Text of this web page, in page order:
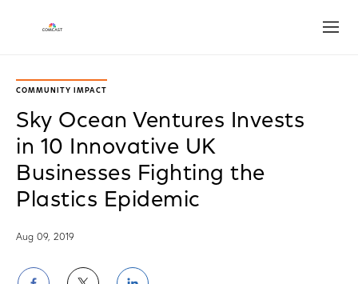
COMMUNITY IMPACT
Sky Ocean Ventures Invests
in 10 Innovative UK
Businesses Fighting the
Plastics Epidemic
Aug 09, 2019